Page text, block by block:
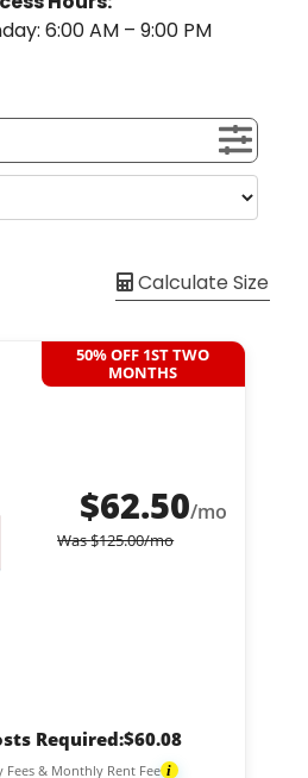
6:00 AM – 9:00 PM
Calculate Size
50% OFF 1ST TWO
MONTHS
$62.50/mo
Was$125.00/mo
Required:$60.08
Fees & Monthly Rent Fee i